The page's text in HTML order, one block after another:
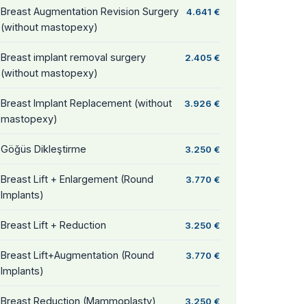
Breast Augmentation Revision Surgery
(without mastopexy)
4.641 €
Breast implant removal surgery
(without mastopexy)
2.405 €
Breast Implant Replacement (without
mastopexy)
3.926 €
Göğüs Dikleştirme 3.250 €
Breast Lift + Enlargement (Round
Implants)
3.770 €
Breast Lift + Reduction 3.250 €
Breast Lift+Augmentation (Round
Implants)
3.770 €
Breast Reduction (Mammoplasty) 3.250 €